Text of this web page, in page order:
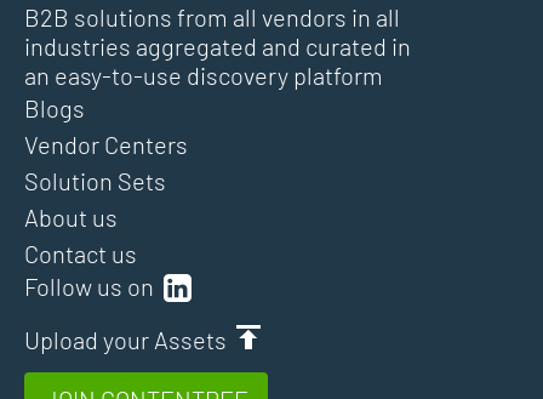
B2B solutions from all vendors in all
industries aggregated and curated in
an easy-to-use discovery platform
Follow us on
Upload your Assets
Blogs
Vendor Centers
Solution Sets
About us
Contact us